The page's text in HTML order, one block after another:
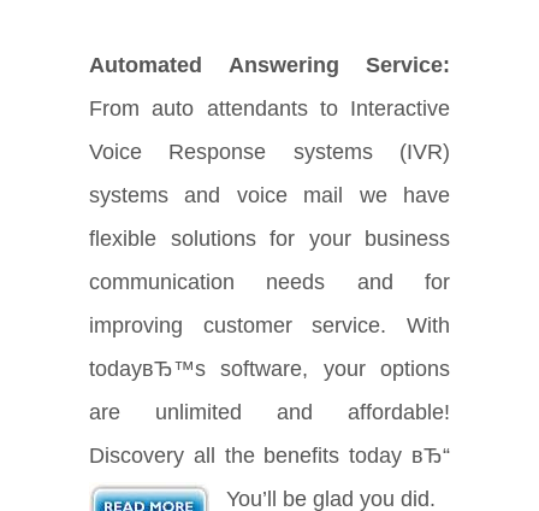
Automated Answering Service:
From auto attendants to Interactive
Voice Response systems (IVR)
systems and voice mail we have
flexible solutions for your business
communication needs and for
improving customer service. With
todayвЂ™s software, your options
are unlimited and affordable!
Discovery all the benefits today вЂ“
You’ll be glad you did.